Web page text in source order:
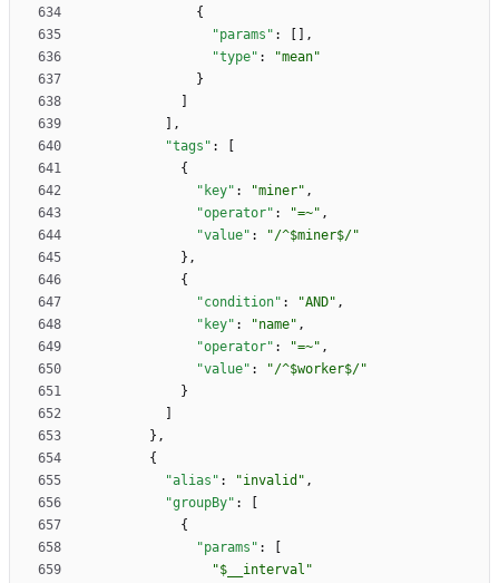
{
"params" :
,
"type" :
"mean"
}
,
"tags" :
{
"key" : "miner" ,
"operator" : "=~" ,
"value" :
"/^$miner$/"
} ,
{
"condition" : "AND" ,
"key" : "name" ,
"operator" : "=~" ,
"value" :
"/^$worker$/"
}
} ,
{
"alias" : "invalid" ,
"groupBy" :
{
"params" :
"$__interval"